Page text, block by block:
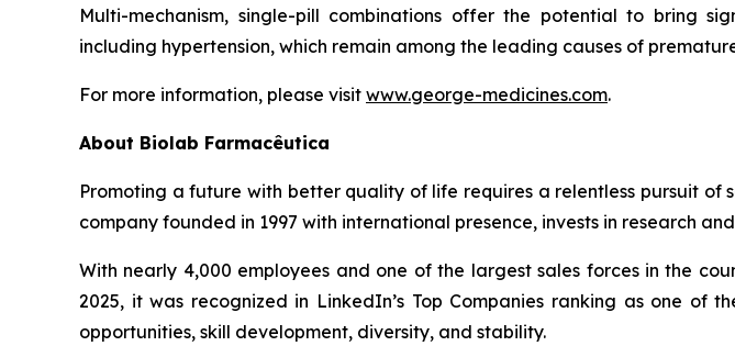
Multi-mechanism, single-pill combinations offer the potential to bring
including hypertension, which remain among the leading causes of
For more information, please visit www.george-medicines.com.
About Biolab Farmacêutica
Promoting a future with better quality of life requires a relentless pursuit
company founded in 1997 with international presence, invests in research
With nearly 4,000 employees and one of the largest sales forces in the
2025, it was recognized in LinkedIn’s Top Companies ranking as one
opportunities, skill development, diversity, and stability.